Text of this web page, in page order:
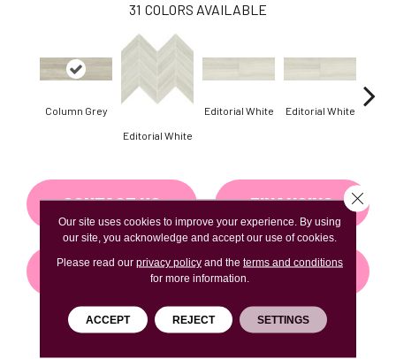
31 COLORS AVAILABLE
Column Grey
Editorial White
Editorial White Editorial White
CONTACT US FINANCING
GET COUPON
Our site uses cookies to improve your experience. By using
our site, you acknowledge and accept our use of cookies.
Please read our privacy policyand the terms and conditions
for more information.
ACCEPT REJECT SETTINGS
Close